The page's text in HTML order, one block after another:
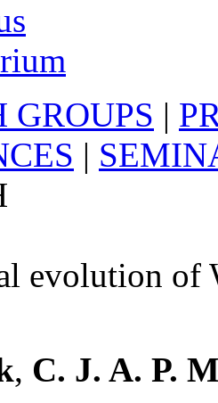
GROUPS |
|
evolution of
, C. J. A. P.